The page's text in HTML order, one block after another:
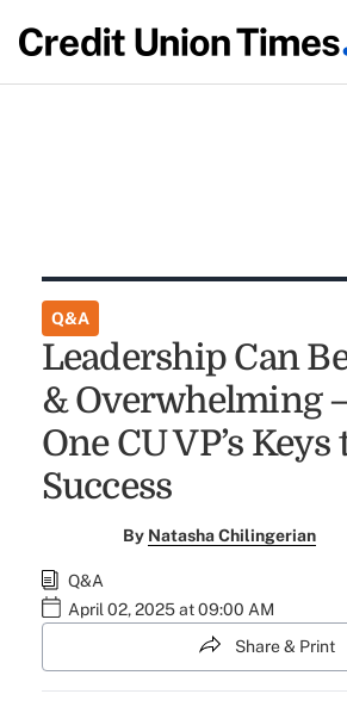
Q&A
Leadership Can
& Overwhelming –
One CU VP’s Keys
Success
By Natasha Chilingerian
Q&A
April 02, 2025 at 09:00 AM
Share & Print